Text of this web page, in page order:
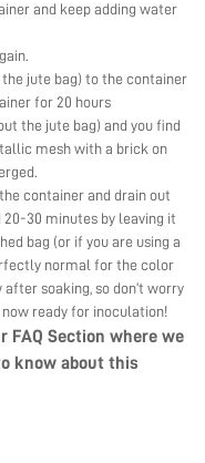
and keep adding water
the jute bag) to the container
for 20 hours
the jute bag) and you find
mesh with a brick on
container and drain out
30 minutes by leaving it
bag (or if you are using a
normal for the color
soaking, so don’t worry
ready for inoculation!
FAQ Section where we
know about this